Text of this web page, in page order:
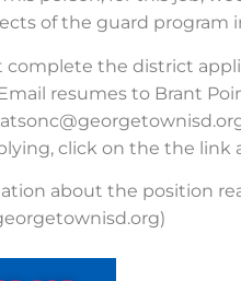
of the guard
complete the district
resumes to Brant
click on the the link
about the position